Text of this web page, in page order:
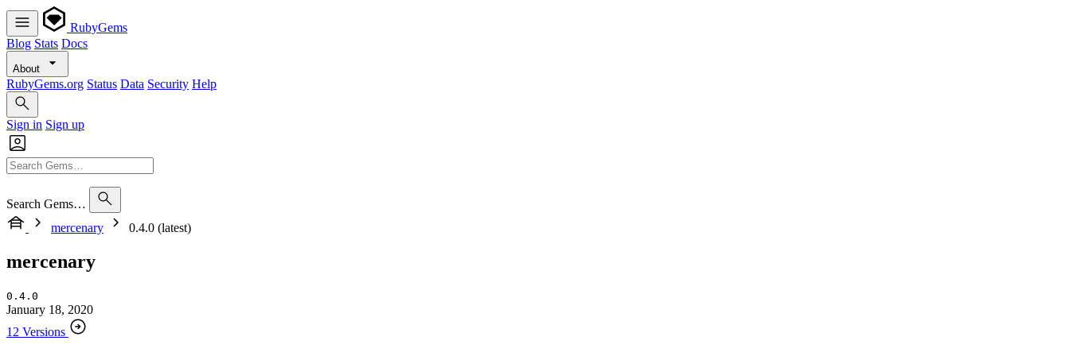
RubyGems
Blog Stats Docs
About
RubyGems.org Status Data Security Help
Sign in Sign up
Search Gems…
mercenary
0.4.0 (latest)
mercenary
0.4.0
January 18, 2020
12 Versions